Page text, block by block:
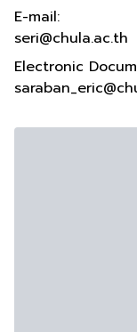
E-mail:
seri@chula.ac.th
Electronic